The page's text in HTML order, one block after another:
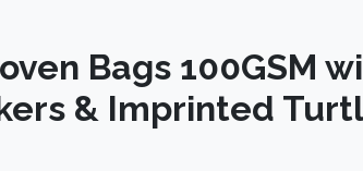
Bags 100GSM
& Imprinted